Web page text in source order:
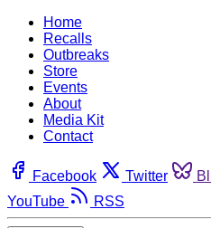
Home
Recalls
Outbreaks
Store
Events
About
Media Kit
Contact
Facebook Twitter
YouTube
RSS